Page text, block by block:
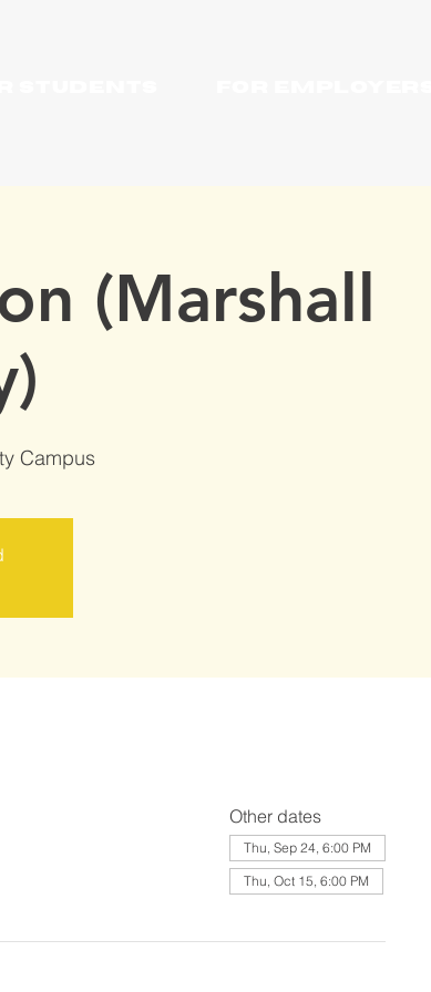
(Marshall
Campus
Other dates
Thu, Sep 24, 6:00 PM
Thu, Oct 15, 6:00 PM